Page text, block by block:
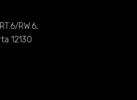
RW.6,
12130